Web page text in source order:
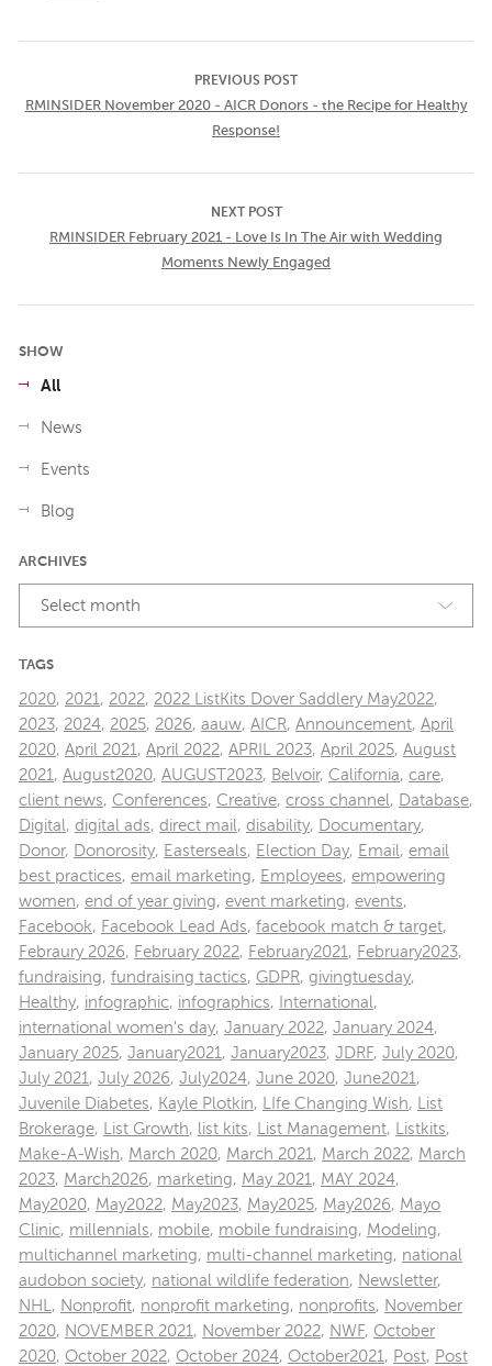
PREVIOUS POST
RMINSIDER November 2020 - AICR Donors - the Recipe for Healthy
Response!
NEXT POST
RMINSIDER February 2021 - Love Is In The Air with Wedding
Moments Newly Engaged
SHOW
All
News
Events
Blog
ARCHIVES
Select month
TAGS
2020, 2021 , 2022, 2022 ListKits Dover Saddlery May2022,
2023, 2024, 2025, 2026, aauw, AICR, Announcement, April
2020, April 2021 , April 2022, APRIL 2023, April 2025, August
2021 , August2020, AUGUST2023, Belvoir, California, care,
client news, Conferences, Creative, cross channel , Database,
Digital , digital ads, direct mail , disability, Documentary,
Donor, Donorosity, Easterseals, Election Day, Email , email
best practices, email marketing, Employees, empowering
women, end of year giving, event marketing, events,
Facebook, Facebook Lead Ads, facebook match & target,
Febraury 2026, February 2022, February2021 , February2023,
fundraising, fundraising tactics, GDPR, givingtuesday,
Healthy, infographic, infographics, International ,
international women's day, January 2022, January 2024,
January 2025, January2021 , January2023, JDRF, July 2020,
July 2021 , July 2026, July2024, June 2020, June2021 ,
Juvenile Diabetes, Kayle Plotkin, LIfe Changing Wish,
List
Brokerage, List Growth, list kits, List Management, Listkits,
Make-A-Wish, March 2020, March 2021 , March 2022, March
2023, March2026, marketing, May 2021 , MAY 2024,
May2020, May2022, May2023, May2025, May2026, Mayo
Clinic, millennials, mobile, mobile fundraising, Modeling,
multichannel marketing, multi-channel marketing, national
audobon society, national wildlife federation, Newsletter,
NHL , Nonprofit, nonprofit marketing, nonprofits, November
2020, NOVEMBER 2021 , November 2022, NWF, October
2020, October 2022, October 2024, October2021 , Post, Post